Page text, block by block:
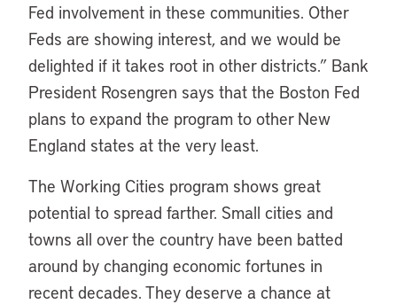
Fed involvement in these communities. Other
Feds are showing interest, and we would be
delighted if it takes root in other districts.” Bank
President Rosengren says that the Boston Fed
plans to expand the program to other New
England states at the very least.
The Working Cities program shows great
potential to spread farther. Small cities and
towns all over the country have been batted
around by changing economic fortunes in
recent decades. They deserve a chance at